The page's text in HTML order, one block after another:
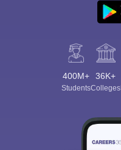
400M+
Students
36K+
Colleges